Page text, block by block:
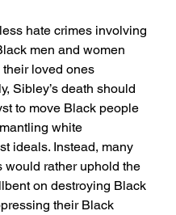
hate crimes involving
men and women
their loved ones
Sibley’s death should
to move Black people
white
ideals. Instead, many
would rather uphold the
on destroying Black
their Black